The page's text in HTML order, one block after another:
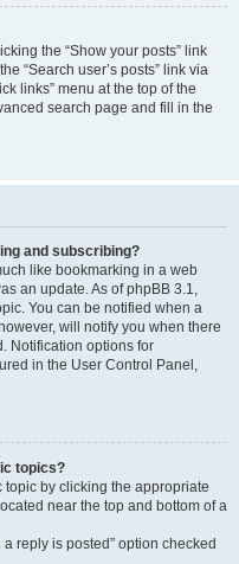
the “Show your posts” link
“Search user’s posts” link via
links” menu at the top of the
search page and fill in the
and subscribing?
like bookmarking in a web
an update. As of phpBB 3.1,
You can be notified when a
will notify you when there
Notification options for
in the User Control Panel,
topics?
by clicking the appropriate
near the top and bottom of a
reply is posted” option checked